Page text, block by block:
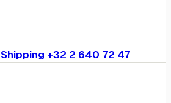
Shipping +32 2 640 72 47